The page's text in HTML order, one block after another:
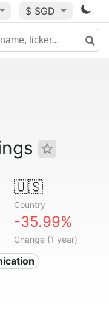
$ SGD
🇺🇸
Country
-35.99%
Change (1 year)